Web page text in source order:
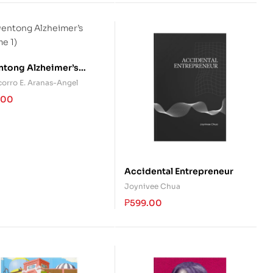
Alzheimer’s
1) E. Aranas-Angel
Accidental Entrepreneur
Joynivee Chua
₱599.00